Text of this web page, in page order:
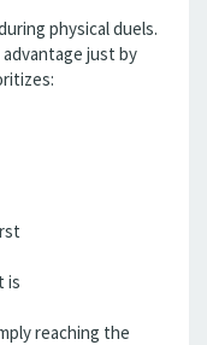
physical duels.
just by
is
reaching the